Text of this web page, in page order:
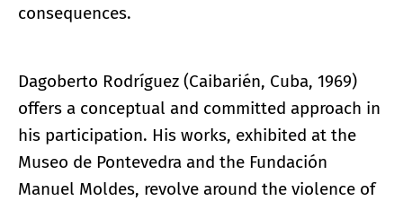
consequences.
Dagoberto Rodríguez (Caibarién, Cuba, 1969)
offers a conceptual and committed approach in
his participation. His works, exhibited at the
Museo de Pontevedra and the Fundación
Manuel Moldes, revolve around the violence of